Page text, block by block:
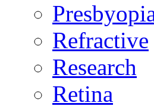
Refractive
Research
Retina